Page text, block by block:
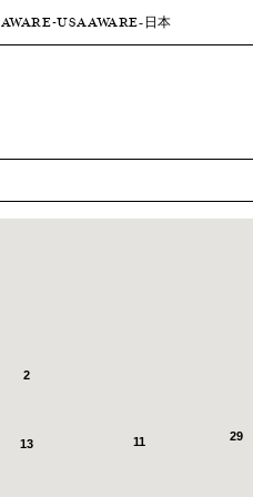
AWARE-USAAWARE-日本
13
29
2
11